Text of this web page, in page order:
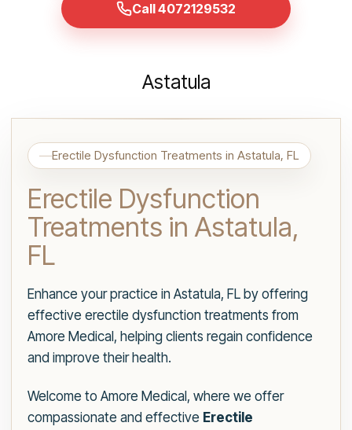
Call 4072129532
Astatula
Erectile Dysfunction Treatments in Astatula, FL
Erectile Dysfunction
Treatments in Astatula,
FL
Enhance your practice in Astatula, FL by offering
effective erectile dysfunction treatments from
Amore Medical, helping clients regain confidence
and improve their health.
Welcome to Amore Medical, where we offer
compassionate and effective Erectile